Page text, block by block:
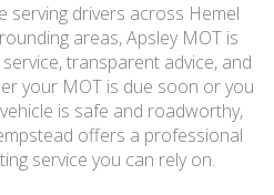
serving drivers across Hemel
areas, Apsley MOT is
transparent advice, and
your MOT is due soon or you
is safe and roadworthy,
offers a professional
service you can rely on.